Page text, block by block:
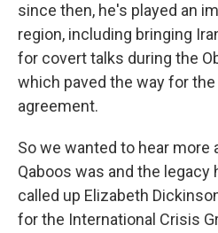
since then, he's played an
region, including bringing
for covert talks during the
which paved the way for
agreement.
So we wanted to hear more
Qaboos was and the legacy
called up Elizabeth
for the International Crisis